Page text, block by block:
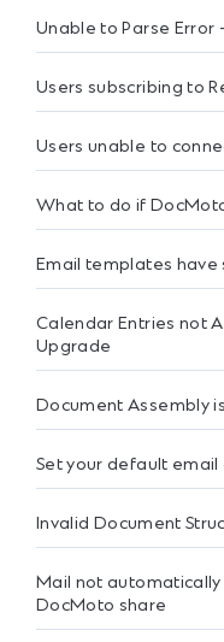
Unable to Parse
Users subscribing to
Users unable to
What to do if
Email templates
Calendar Entries not
Upgrade
Document Assembly
Set your default email
Invalid Document
Mail not
DocMoto share